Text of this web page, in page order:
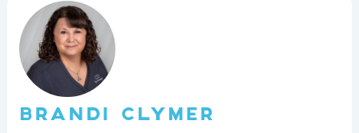
BRANDI CLYMER